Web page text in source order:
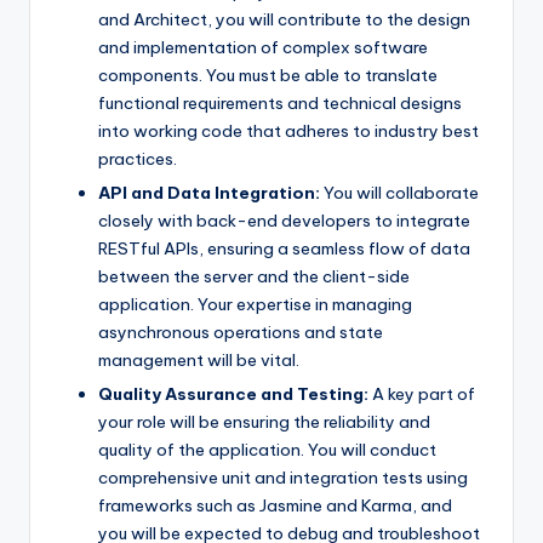
and Architect, you will contribute to the design
and implementation of complex software
components. You must be able to translate
functional requirements and technical designs
into working code that adheres to industry best
practices.
API and Data Integration: You will collaborate
closely with back-end developers to integrate
RESTful APIs, ensuring a seamless flow of data
between the server and the client-side
application. Your expertise in managing
asynchronous operations and state
management will be vital.
Quality Assurance and Testing: A key part of
your role will be ensuring the reliability and
quality of the application. You will conduct
comprehensive unit and integration tests using
frameworks such as Jasmine and Karma, and
you will be expected to debug and troubleshoot